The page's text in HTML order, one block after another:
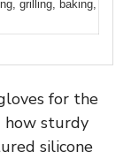
grilling, baking,
for the
how sturdy
silicone